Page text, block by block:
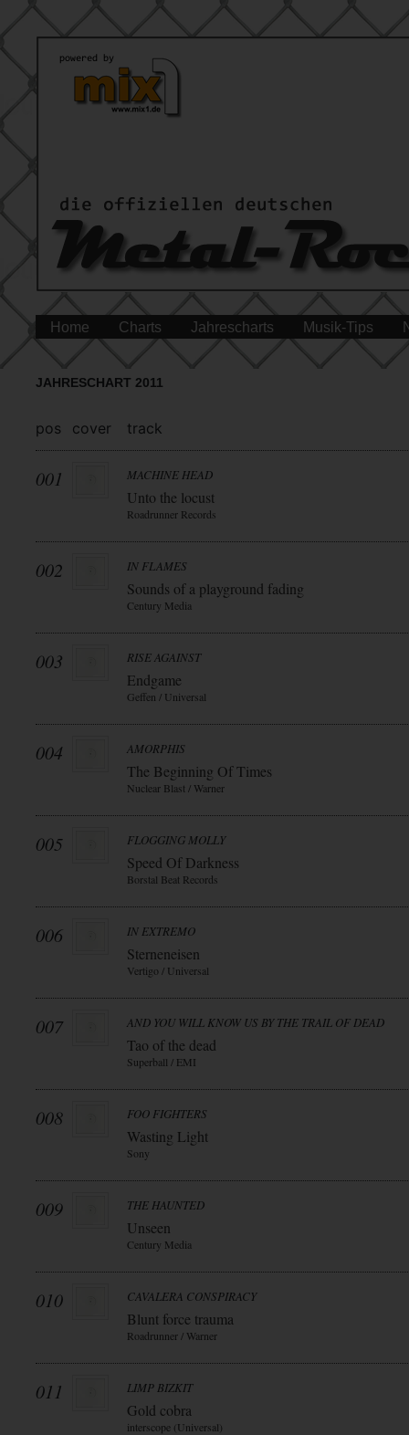
Home Charts Jahrescharts Musik-Tips
JAHRESCHART 2011
pos cover track
001 MACHINE HEAD
Unto the locust
Roadrunner Records
002 IN FLAMES
Sounds of a playground fading
Century Media
003 RISE AGAINST
Endgame
Geffen / Universal
004 AMORPHIS
The Beginning Of Times
Nuclear Blast / Warner
005 FLOGGING MOLLY
Speed Of Darkness
Borstal Beat Records
006 IN EXTREMO
Sterneneisen
Vertigo / Universal
007 AND YOU WILL KNOW US BY THE TRAIL OF DEAD
Tao of the dead
Superball / EMI
008 FOO FIGHTERS
Wasting Light
Sony
009 THE HAUNTED
Unseen
Century Media
010 CAVALERA CONSPIRACY
Blunt force trauma
Roadrunner / Warner
011 LIMP BIZKIT
Gold cobra
interscope (Universal)